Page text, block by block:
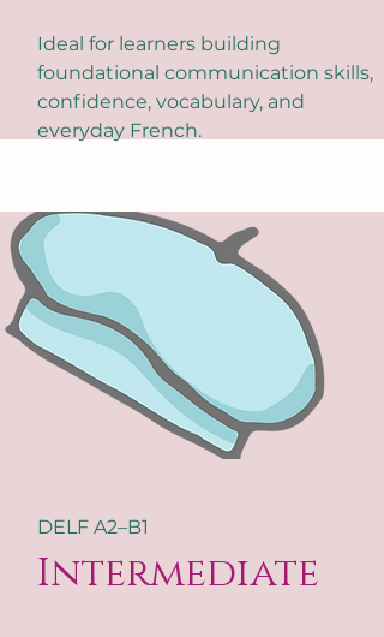
Ideal for learners building
foundational communication skills,
confidence, vocabulary, and
everyday French.
DELF A2–B1
Intermediate